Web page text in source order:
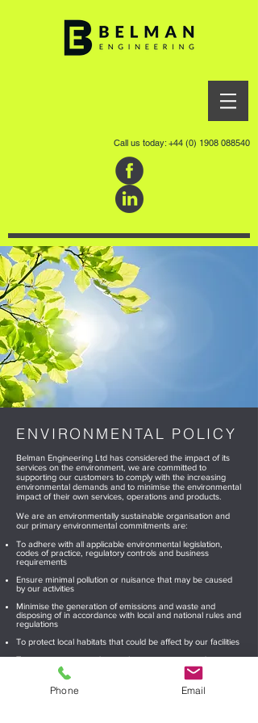
Call us today: +44 (0) 1908 088540
ENVIRONMENTAL POLICY
Belman Engineering Ltd has considered the impact of its
services on the environment, we are committed to
supporting our customers to comply with the increasing
environmental demands and to minimise the environmental
impact of their own services, operations and products.
We are an environmentally sustainable organisation and
our primary environmental commitments are:
To adhere with all applicable environmental legislation,
codes of practice, regulatory controls and business
requirements
Ensure minimal pollution or nuisance that may be caused
by our activities
Minimise the generation of emissions and waste and
disposing of in accordance with local and national rules and
regulations
To protect local habitats that could be affect by our facilities
To ensure energy and natural resources are used
efficiently and reduce consumption where possible
To consider when making business decisions, any
significant environmental aspects and impacts relating to
Phone Email